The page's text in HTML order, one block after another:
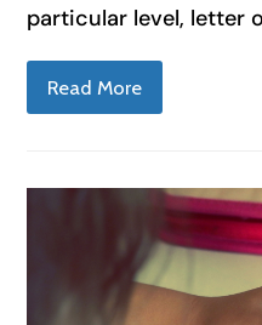
particular level, letter
Read More